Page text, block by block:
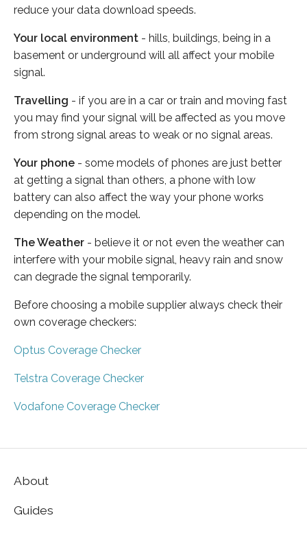
reduce your data download speeds.
Your local environment - hills, buildings, being in a
basement or underground will all affect your mobile
signal.
Travelling - if you are in a car or train and moving fast
you may find your signal will be affected as you move
from strong signal areas to weak or no signal areas.
Your phone - some models of phones are just better
at getting a signal than others, a phone with low
battery can also affect the way your phone works
depending on the model.
The Weather - believe it or not even the weather can
interfere with your mobile signal, heavy rain and snow
can degrade the signal temporarily.
Before choosing a mobile supplier always check their
own coverage checkers:
Optus Coverage Checker
Telstra Coverage Checker
Vodafone Coverage Checker
About
Guides